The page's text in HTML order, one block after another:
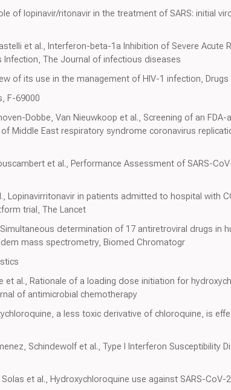
of lopinavir/ritonavir in the treatment of SARS: initial
et al., Interferon-beta-1a Inhibition of Severe Acute
Infection, The Journal of infectious diseases
of its use in the management of HIV-1 infection, Drugs
F-69000
Dobbe, Van Nieuwkoop et al., Screening of an
Middle East respiratory syndrome coronavirus
et al., Performance Assessment of SARS-
Lopinavirritonavir in patients admitted to hospital with
trial, The Lancet
determination of 17 antiretroviral drugs in
mass spectrometry, Biomed Chromatogr
et al., Rationale of a loading dose initiation for
of antimicrobial chemotherapy
a less toxic derivative of chloroquine, is
Schindewolf et al., Type I Interferon Susceptibility
et al., Hydroxychloroquine use against SARS-